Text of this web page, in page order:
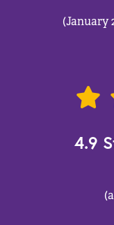
(January
4.9